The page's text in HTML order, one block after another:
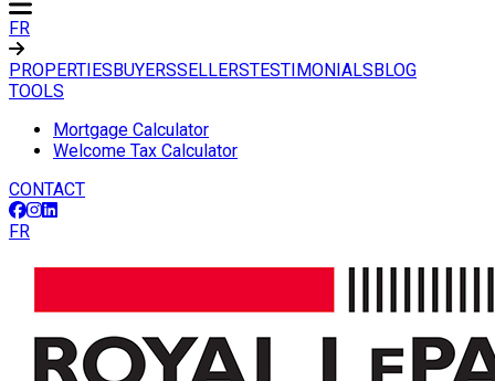
FR
PROPERTIESBUYERSSELLERSTESTIMONIALSBLOG
TOOLS
Mortgage Calculator
Welcome Tax Calculator
CONTACT
FR